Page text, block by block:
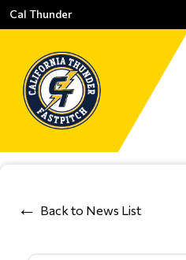
Cal Thunder
Back to News List